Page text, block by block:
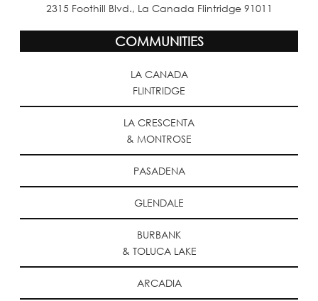
2315 Foothill Blvd., La Canada Flintridge 91011
COMMUNITIES
LA CANADA
FLINTRIDGE
LA CRESCENTA
& MONTROSE
PASADENA
GLENDALE
BURBANK
& TOLUCA LAKE
ARCADIA